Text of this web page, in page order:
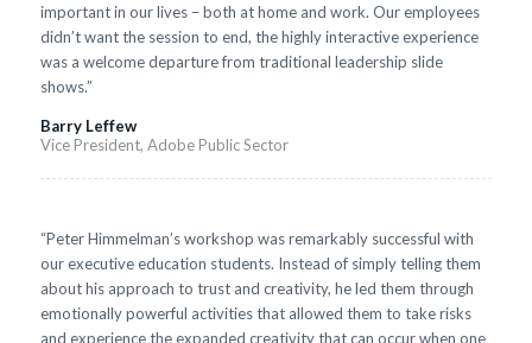
important in our lives – both at home and work. Our employees
didn’t want the session to end, the highly interactive experience
was a welcome departure from traditional leadership slide
shows.”
Barry Leffew
Vice President, Adobe Public Sector
“Peter Himmelman’s workshop was remarkably successful with
our executive education students. Instead of simply telling them
about his approach to trust and creativity, he led them through
emotionally powerful activities that allowed them to take risks
and experience the expanded creativity that can occur when one